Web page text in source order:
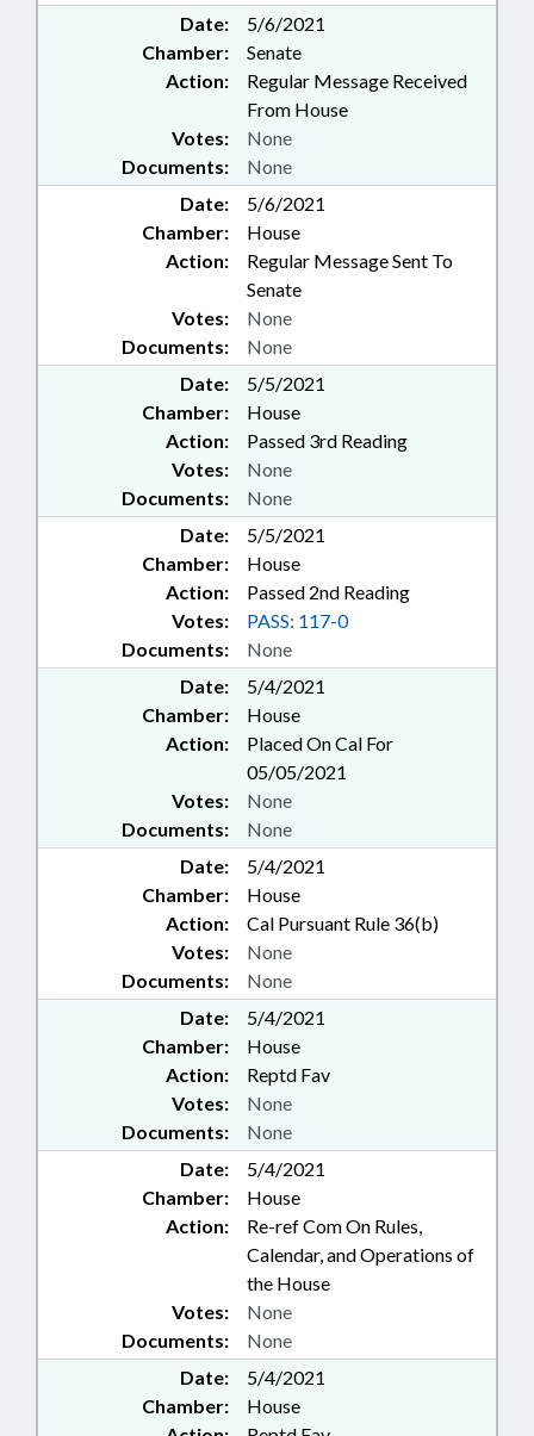
Date:
5/6/2021
Chamber:
Senate
Action:
Regular Message Received
From House
Documents: None
Votes: None
Date:
5/6/2021
Chamber:
House
Action:
Regular Message Sent To
Senate
Documents: None
Votes: None
Date:
5/5/2021
Chamber:
House
Action:
Passed 3rd Reading
Documents: None
Votes: None
Date:
5/5/2021
Chamber:
House
Action:
Passed 2nd Reading
Documents: None
Votes: PASS: 117-0
Date:
5/4/2021
Chamber:
House
Action:
Placed On Cal For
05/05/2021
Documents: None
Votes: None
Date:
5/4/2021
Chamber:
House
Action:
Cal Pursuant Rule 36(b)
Documents: None
Votes: None
Date:
5/4/2021
Chamber:
House
Action:
Reptd Fav
Documents: None
Votes: None
Date:
5/4/2021
Chamber:
House
Action:
Re-ref Com On Rules,
Calendar, and Operations of
the House
Documents: None
Votes: None
Date:
5/4/2021
Chamber:
House